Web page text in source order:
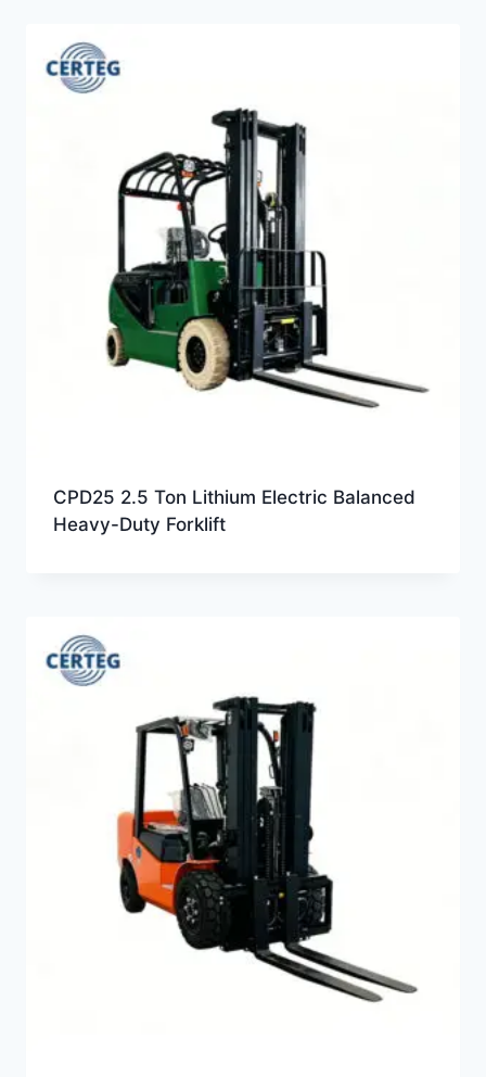
CPD25 2.5 Ton Lithium Electric Balanced
Heavy-Duty Forklift